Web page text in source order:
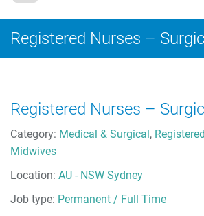
Registered Nurses –
Registered Nurses –
Category: Medical & Surgical,
Midwives
Location: AU - NSW Sydney
Job type: Permanent / Full Time